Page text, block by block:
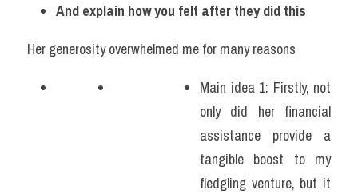
And explain how you felt after they did this
Her generosity overwhelmed me for many reasons
Main idea 1: Firstly, not
only did her financial
assistance provide a
tangible boost to my
fledgling venture, but it